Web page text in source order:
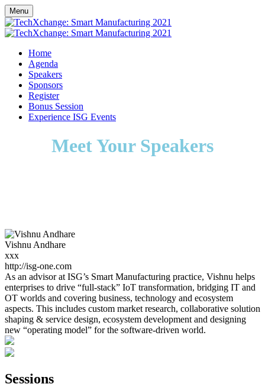
Menu
Home
Agenda
Speakers
Sponsors
Register
Bonus Session
Experience ISG Events
Meet Your Speakers
Vishnu Andhare
xxx
http://isg-one.com
As an advisor at ISG’s Smart Manufacturing practice, Vishnu helps
enterprises to drive “full-stack” IoT transformation, bridging IT and
OT worlds and covering business, technology and ecosystem
aspects. This includes custom market research, collaborative solution
shaping & service design, ecosystem development and designing
new “operating model” for the software-driven world.
Sessions